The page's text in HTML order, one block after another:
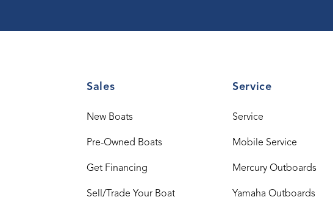
Sales
New Boats
Pre-Owned Boats
Get Financing
Sell/Trade Your Boat
Service
Service
Mobile Service
Mercury Outboards
Yamaha Outboards